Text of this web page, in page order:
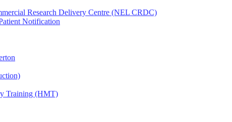
Research Delivery Centre (NEL CRDC)
Notification
Training (HMT)